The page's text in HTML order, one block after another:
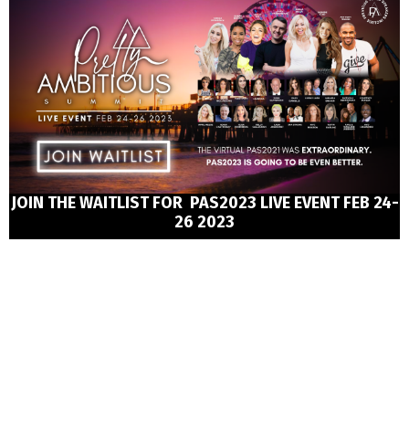
JOIN THE WAITLIST FOR PAS2023 LIVE EVENT FEB 24-
26 2023